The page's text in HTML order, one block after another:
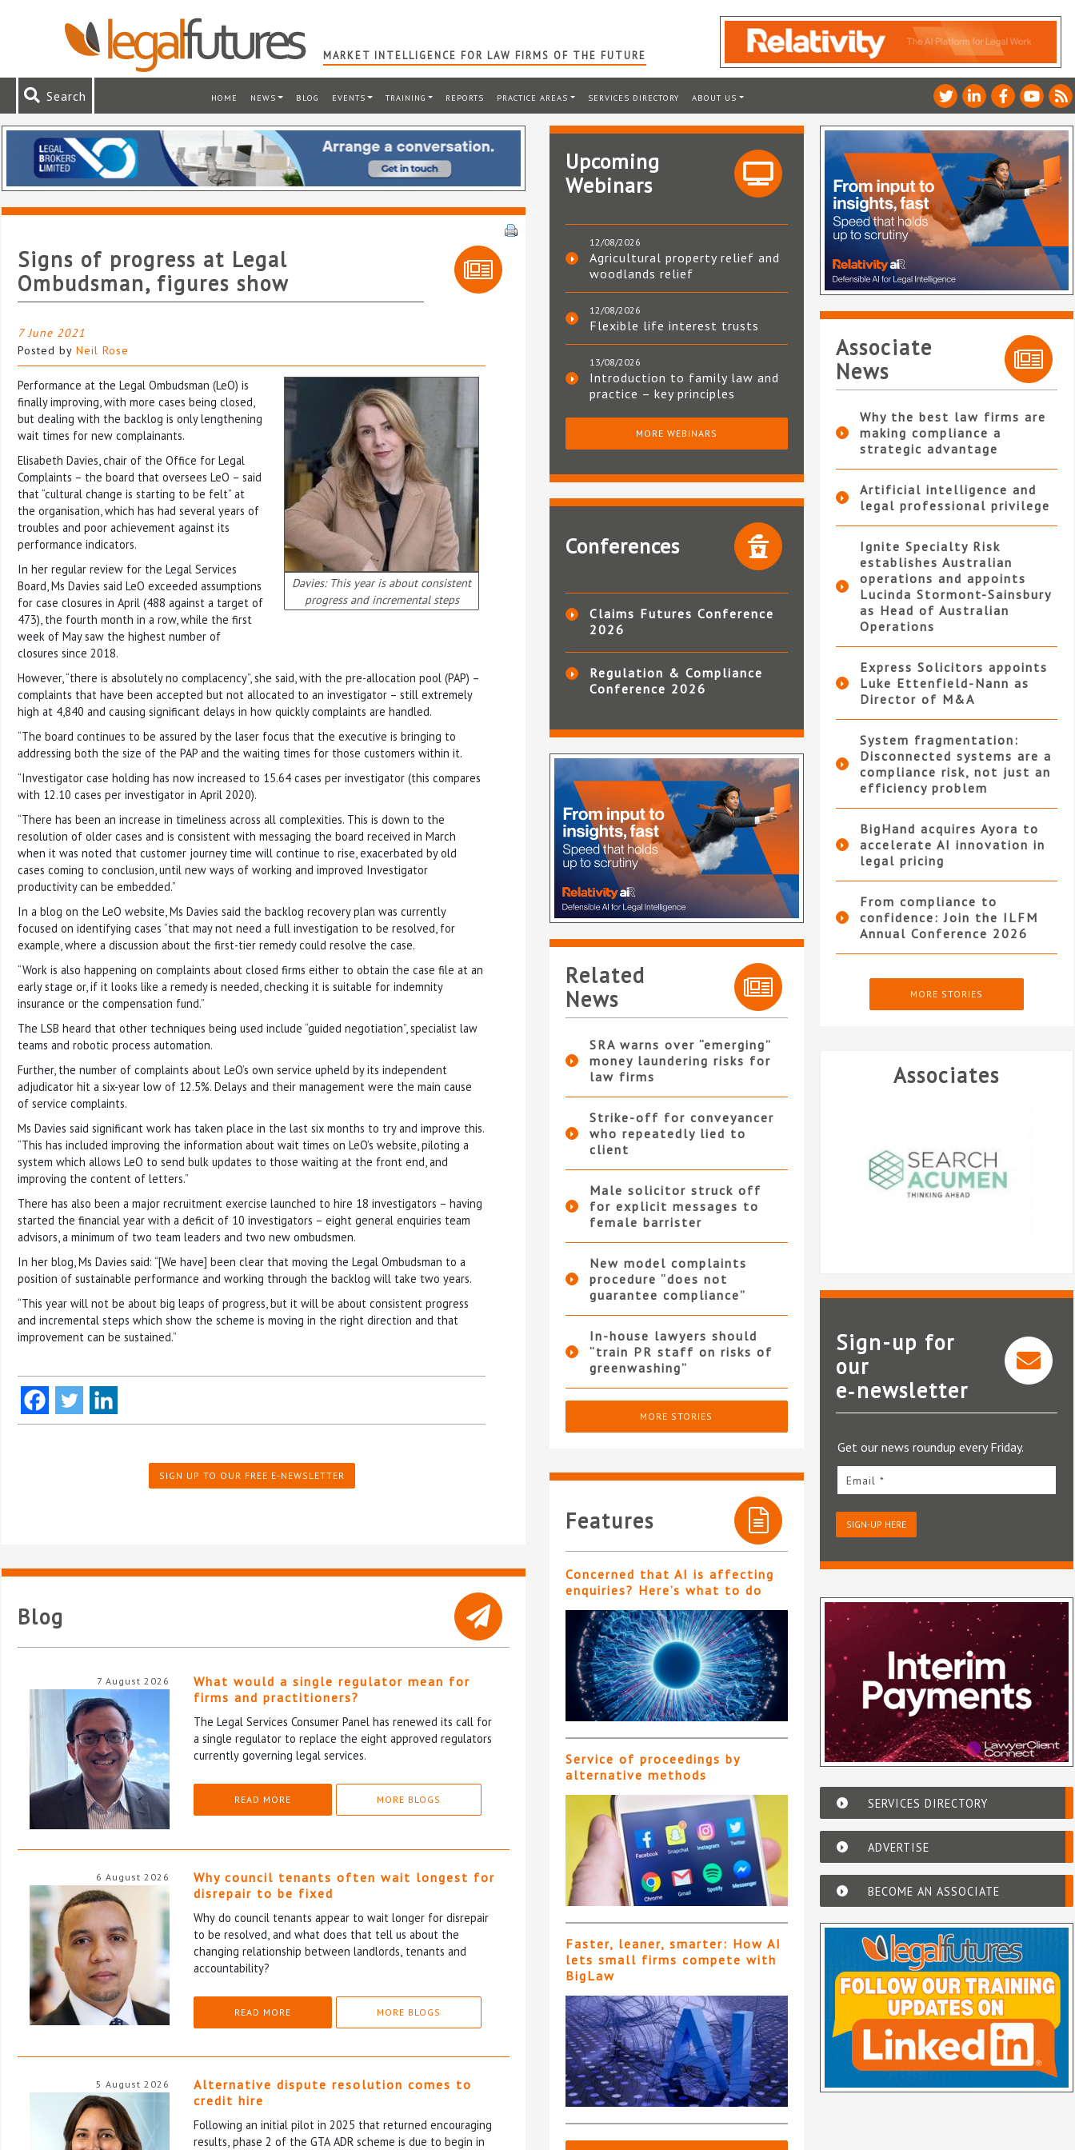
MARKET INTELLIGENCE FOR LAW FIRMS OF THE FUTURE
Search HOME NEWS BLOG EVENTS TRAINING REPORTS PRACTICE AREAS SERVICES DIRECTORY ABOUT US
Signs of progress at Legal
Ombudsman, figures show
7 June 2021
Posted by Neil Rose
Davies: This year is about consistent
progress and incremental steps
Performance at the Legal Ombudsman (LeO) is
finally improving, with more cases being closed,
but dealing with the backlog is only lengthening
wait times for new complainants.
Elisabeth Davies, chair of the Office for Legal
Complaints – the board that oversees LeO – said
that “cultural change is starting to be felt” at
the organisation, which has had several years of
troubles and poor achievement against its
performance indicators.
In her regular review for the Legal Services
Board, Ms Davies said LeO exceeded assumptions
for case closures in April (488 against a target of
473), the fourth month in a row, while the first
week of May saw the highest number of
closures since 2018.
However, “there is absolutely no complacency”, she said, with the pre-allocation pool (PAP) –
complaints that have been accepted but not allocated to an investigator – still extremely
high at 4,840 and causing significant delays in how quickly complaints are handled.
“The board continues to be assured by the laser focus that the executive is bringing to
addressing both the size of the PAP and the waiting times for those customers within it.
“Investigator case holding has now increased to 15.64 cases per investigator (this compares
with 12.10 cases per investigator in April 2020).
“There has been an increase in timeliness across all complexities. This is down to the
resolution of older cases and is consistent with messaging the board received in March
when it was noted that customer journey time will continue to rise, exacerbated by old
cases coming to conclusion, until new ways of working and improved Investigator
productivity can be embedded.”
In a blog on the LeO website, Ms Davies said the backlog recovery plan was currently
focused on identifying cases “that may not need a full investigation to be resolved, for
example, where a discussion about the first-tier remedy could resolve the case.
“Work is also happening on complaints about closed firms either to obtain the case file at an
early stage or, if it looks like a remedy is needed, checking it is suitable for indemnity
insurance or the compensation fund.”
The LSB heard that other techniques being used include “guided negotiation”, specialist law
teams and robotic process automation.
Further, the number of complaints about LeO’s own service upheld by its independent
adjudicator hit a six-year low of 12.5%. Delays and their management were the main cause
of service complaints.
Ms Davies said significant work has taken place in the last six months to try and improve this.
“This has included improving the information about wait times on LeO’s website, piloting a
system which allows LeO to send bulk updates to those waiting at the front end, and
improving the content of letters.”
There has also been a major recruitment exercise launched to hire 18 investigators – having
started the financial year with a deficit of 10 investigators – eight general enquiries team
advisors, a minimum of two team leaders and two new ombudsmen.
In her blog, Ms Davies said: “[We have] been clear that moving the Legal Ombudsman to a
position of sustainable performance and working through the backlog will take two years.
“This year will not be about big leaps of progress, but it will be about consistent progress
and incremental steps which show the scheme is moving in the right direction and that
improvement can be sustained.”
SIGN UP TO OUR FREE E-NEWSLETTER
Blog
7 August 2026
What would a single regulator mean for
firms and practitioners?
The Legal Services Consumer Panel has renewed its call for
a single regulator to replace the eight approved regulators
currently governing legal services.
READ MORE MORE BLOGS
6 August 2026
Why council tenants often wait longest for
disrepair to be fixed
Why do council tenants appear to wait longer for disrepair
to be resolved, and what does that tell us about the
changing relationship between landlords, tenants and
accountability?
READ MORE MORE BLOGS
5 August 2026
Alternative dispute resolution comes to
credit hire
Following an initial pilot in 2025 that returned encouraging
results, phase 2 of the GTA ADR scheme is due to begin in
Upcoming
Webinars
12/08/2026
Agricultural property relief and
woodlands relief
12/08/2026
Flexible life interest trusts
13/08/2026
Introduction to family law and
practice – key principles
MORE WEBINARS
Conferences
Claims Futures Conference
2026
Regulation & Compliance
Conference 2026
Related
News
SRA warns over “emerging”
money laundering risks for
law firms
Strike-off for conveyancer
who repeatedly lied to
client
Male solicitor struck off
for explicit messages to
female barrister
New model complaints
procedure “does not
guarantee compliance”
In-house lawyers should
“train PR staff on risks of
greenwashing”
MORE STORIES
Features
Concerned that AI is affecting
enquiries? Here’s what to do
Service of proceedings by
alternative methods
Faster, leaner, smarter: How AI
lets small firms compete with
BigLaw
Associate
News
Why the best law firms are
making compliance a
strategic advantage
Artificial intelligence and
legal professional privilege
Ignite Specialty Risk
establishes Australian
operations and appoints
Lucinda Stormont-Sainsbury
as Head of Australian
Operations
Express Solicitors appoints
Luke Ettenfield-Nann as
Director of M&A
System fragmentation:
Disconnected systems are a
compliance risk, not just an
efficiency problem
BigHand acquires Ayora to
accelerate AI innovation in
legal pricing
From compliance to
confidence: Join the ILFM
Annual Conference 2026
MORE STORIES
Associates
Search Acumen
Sign-up for
our
e‑newsletter
Get our news roundup every Friday.
Email *
SIGN-UP HERE
SERVICES DIRECTORY
ADVERTISE
BECOME AN ASSOCIATE